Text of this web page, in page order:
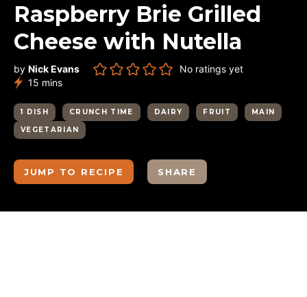
Raspberry Brie Grilled
Cheese with Nutella
by Nick Evans
No ratings yet
15 minutes
mins
1 DISH CRUNCH TIME DAIRY FRUIT
MAIN
VEGETARIAN
JUMP TO RECIPE SHARE